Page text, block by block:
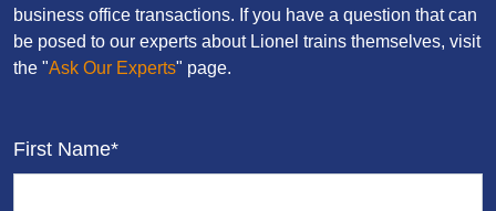
business office transactions. If you have a question that can
be posed to our experts about Lionel trains themselves, visit
the "Ask Our Experts" page.
First Name*